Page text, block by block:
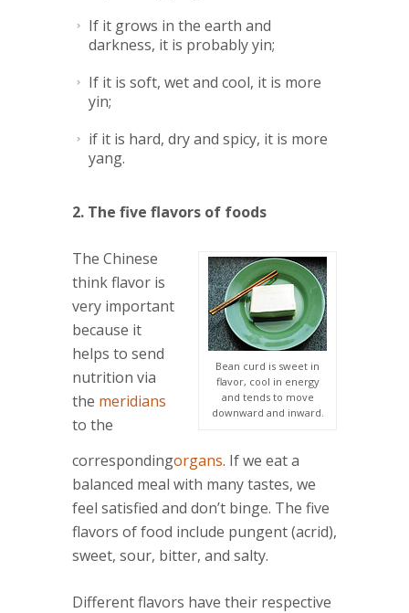
If it grows in the earth and
darkness, it is probably yin;
If it is soft, wet and cool, it is more
yin;
if it is hard, dry and spicy, it is more
yang.
2. The five flavors of foods
Bean curd is sweet in
flavor, cool in energy
and tends to move
downward and inward.
The Chinese
think flavor is
very important
because it
helps to send
nutrition via
the meridians
to the
correspondingorgans. If we eat a
balanced meal with many tastes, we
feel satisfied and don’t binge. The five
flavors of food include pungent (acrid),
sweet, sour, bitter, and salty.
Different flavors have their respective